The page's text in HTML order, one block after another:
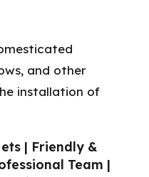
| Friendly &
Team |
and other
installation of